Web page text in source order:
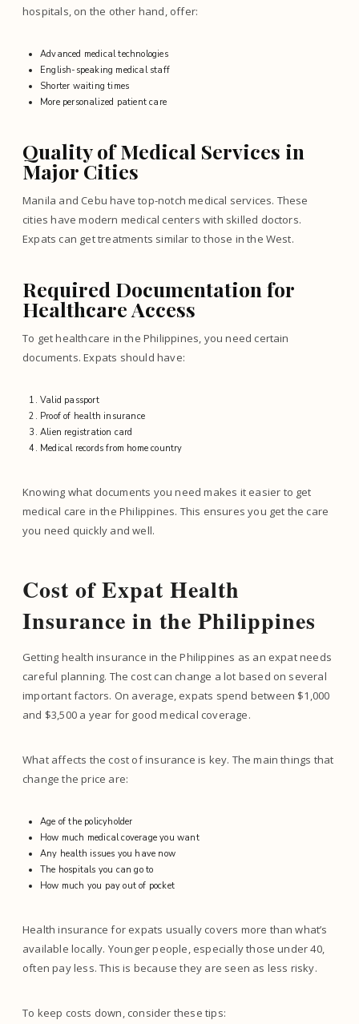
hospitals, on the other hand, offer:
Advanced medical technologies
English-speaking medical staff
Shorter waiting times
More personalized patient care
Quality of Medical Services in
Major Cities
Manila and Cebu have top-notch medical services. These
cities have modern medical centers with skilled doctors.
Expats can get treatments similar to those in the West.
Required Documentation for
Healthcare Access
To get healthcare in the Philippines, you need certain
documents. Expats should have:
Valid passport
Proof of health insurance
Alien registration card
Medical records from home country
Knowing what documents you need makes it easier to get
medical care in the Philippines. This ensures you get the care
you need quickly and well.
Cost of Expat Health
Insurance in the Philippines
Getting health insurance in the Philippines as an expat needs
careful planning. The cost can change a lot based on several
important factors. On average, expats spend between $1,000
and $3,500 a year for good medical coverage.
What affects the cost of insurance is key. The main things that
change the price are:
Age of the policyholder
How much medical coverage you want
Any health issues you have now
The hospitals you can go to
How much you pay out of pocket
Health insurance for expats usually covers more than what’s
available locally. Younger people, especially those under 40,
often pay less. This is because they are seen as less risky.
To keep costs down, consider these tips: